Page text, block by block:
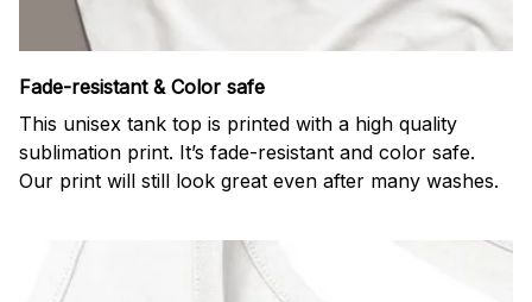
Fade-resistant & Color safe
This unisex tank top is printed with a high quality
sublimation print. It’s fade-resistant and color safe.
Our print will still look great even after many washes.